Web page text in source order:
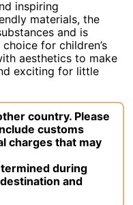
inspiring
materials, the
and is
for children’s
aesthetics to make
exciting for little
country. Please
customs
charges that may
during
and